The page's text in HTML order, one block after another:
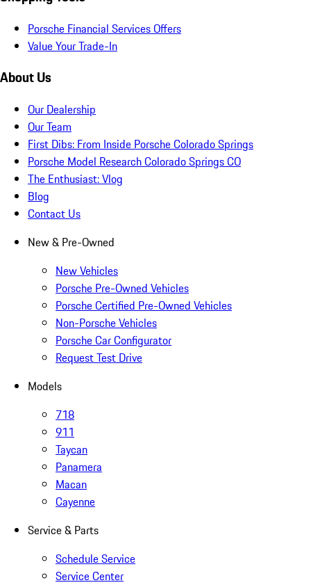
Porsche Financial Services Offers
Value Your Trade-In
About Us
Our Dealership
Our Team
First Dibs: From Inside Porsche Colorado Springs
Porsche Model Research Colorado Springs CO
The Enthusiast: Vlog
Blog
Contact Us
New & Pre-Owned
New Vehicles
Porsche Pre-Owned Vehicles
Porsche Certified Pre-Owned Vehicles
Non-Porsche Vehicles
Porsche Car Configurator
Request Test Drive
Models
718
911
Taycan
Panamera
Macan
Cayenne
Service & Parts
Schedule Service
Service Center